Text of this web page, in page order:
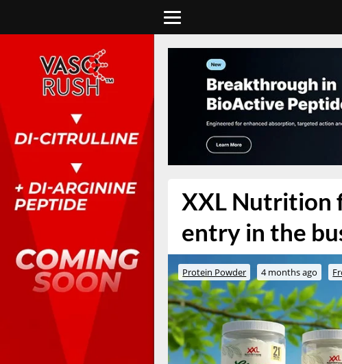
XXL Nutrition
entry in the
Protein Powder 4 months ago